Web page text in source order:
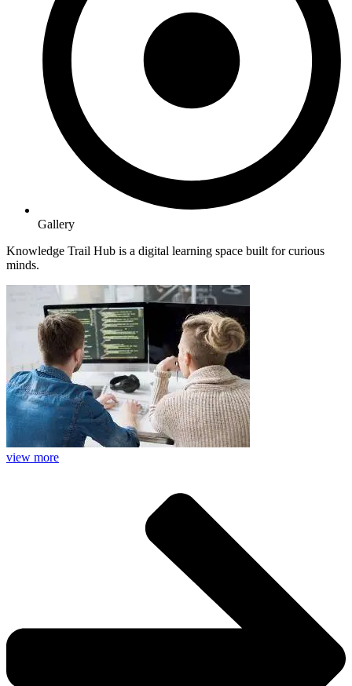
Gallery
Knowledge Trail Hub is a digital learning space built for curious
minds.
view more